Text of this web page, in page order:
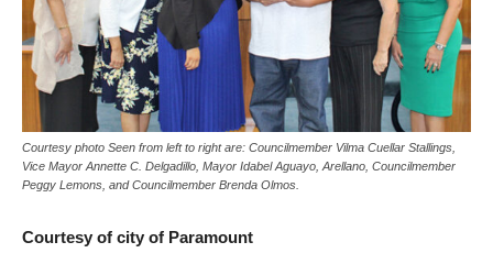
Courtesy photo Seen from left to right are: Councilmember Vilma Cuellar Stallings,
Vice Mayor Annette C. Delgadillo, Mayor Idabel Aguayo, Arellano, Councilmember
Peggy Lemons, and Councilmember Brenda Olmos.
Courtesy of city of Paramount